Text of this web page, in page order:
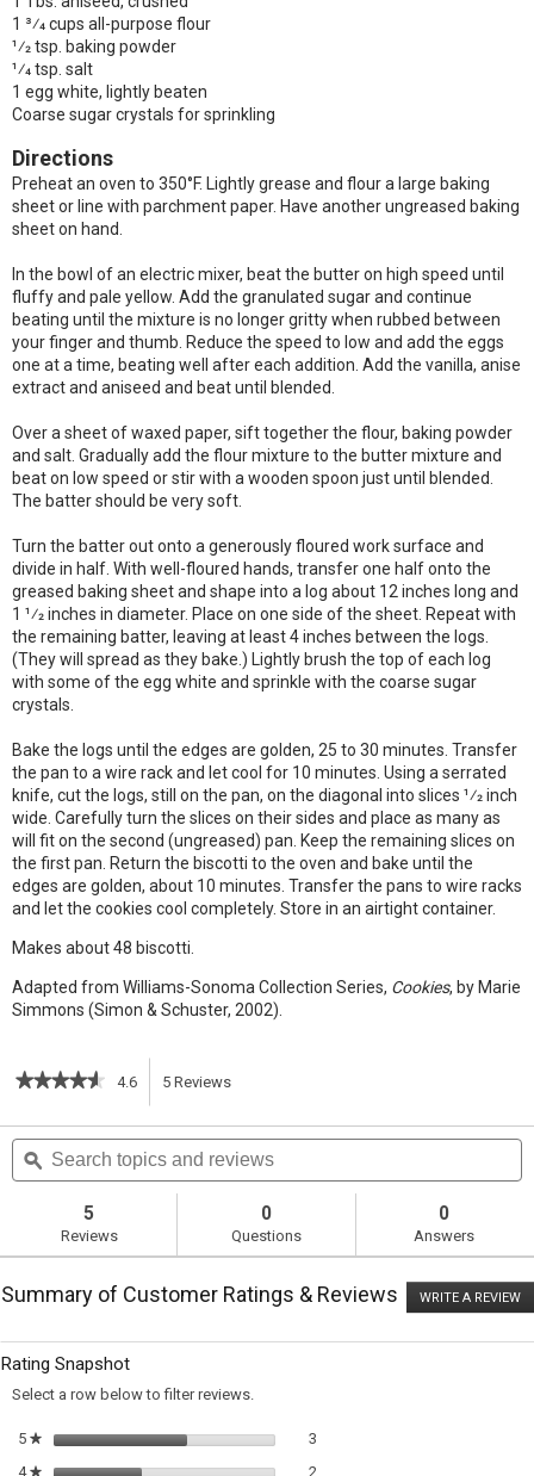
1 3⁄4 cups all-purpose flour
1⁄2 tsp. baking powder
1⁄4 tsp. salt
1 egg white, lightly beaten
Coarse sugar crystals for sprinkling
Directions
Preheat an oven to 350°F. Lightly grease and flour a large baking
sheet or line with parchment paper. Have another ungreased baking
sheet on hand.
In the bowl of an electric mixer, beat the butter on high speed until
fluffy and pale yellow. Add the granulated sugar and continue
beating until the mixture is no longer gritty when rubbed between
your finger and thumb. Reduce the speed to low and add the eggs
one at a time, beating well after each addition. Add the vanilla, anise
extract and aniseed and beat until blended.
Over a sheet of waxed paper, sift together the flour, baking powder
and salt. Gradually add the flour mixture to the butter mixture and
beat on low speed or stir with a wooden spoon just until blended.
The batter should be very soft.
Turn the batter out onto a generously floured work surface and
divide in half. With well-floured hands, transfer one half onto the
greased baking sheet and shape into a log about 12 inches long and
1 1⁄2 inches in diameter. Place on one side of the sheet. Repeat with
the remaining batter, leaving at least 4 inches between the logs.
(They will spread as they bake.) Lightly brush the top of each log
with some of the egg white and sprinkle with the coarse sugar
crystals.
Bake the logs until the edges are golden, 25 to 30 minutes. Transfer
the pan to a wire rack and let cool for 10 minutes. Using a serrated
knife, cut the logs, still on the pan, on the diagonal into slices 1⁄2 inch
wide. Carefully turn the slices on their sides and place as many as
will fit on the second (ungreased) pan. Keep the remaining slices on
the first pan. Return the biscotti to the oven and bake until the
edges are golden, about 10 minutes. Transfer the pans to wire racks
and let the cookies cool completely. Store in an airtight container.
Makes about 48 biscotti.
Adapted from Williams-Sonoma Collection Series, Cookies, by Marie
Simmons (Simon & Schuster, 2002).
★★★★★
★★★★★
of
5
stars.
reviews
for
Anise
4.6 5 Reviews
action
navigate
Search
topics
and
ϙ
5
Reviews
0
Questions
0
Answers
Summary of Customer Ratings & Reviews WRITE A REVIEW
Rating Snapshot
Select a row below to filter reviews.
5 ★stars 3
4 ★stars 2